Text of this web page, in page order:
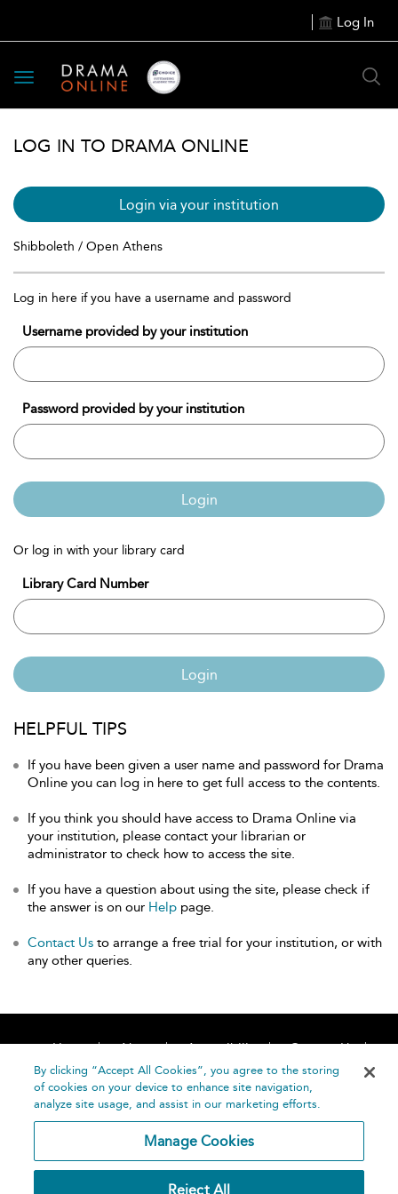
Log In
Toggle
navigation
LOG IN TO DRAMA ONLINE
Login via your institution
Shibboleth / Open Athens
Log in here if you have a username and password
Username provided by your institution
Password provided by your institution
Login
Or log in with your library card
Library Card Number
Login
HELPFUL TIPS
If you have been given a user name and password for Drama
Online you can log in here to get full access to the contents.
If you think you should have access to Drama Online via
your institution, please contact your librarian or
administrator to check how to access the site.
If you have a question about using the site, please check if
the answer is on our Help page.
Contact Us to arrange a free trial for your institution, or with
any other queries.
Home About Accessibility
Contact Us
Help
By clicking “Accept All Cookies”, you agree to the storing
of cookies on your device to enhance site navigation,
analyze site usage, and assist in our marketing efforts.
Manage Cookies
Reject All